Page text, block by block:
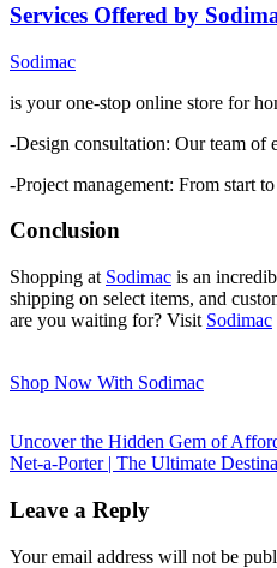
Services Offered by
Sodimac
is your one-stop online store for
-Design consultation: Our team of
-Project management: From start
Conclusion
Shopping at Sodimac is an
shipping on select items, and
are you waiting for? Visit Sodimac
Shop Now With Sodimac
Uncover the Hidden Gem of
Net-a-Porter | The Ultimate
Leave a Reply
Your email address will not be